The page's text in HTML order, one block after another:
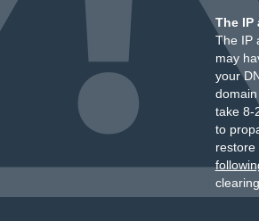
The IP
The IP
may
your
take 8-
to
restore